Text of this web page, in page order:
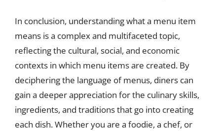
In conclusion, understanding what a menu item
means is a complex and multifaceted topic,
reflecting the cultural, social, and economic
contexts in which menu items are created. By
deciphering the language of menus, diners can
gain a deeper appreciation for the culinary skills,
ingredients, and traditions that go into creating
each dish. Whether you are a foodie, a chef, or